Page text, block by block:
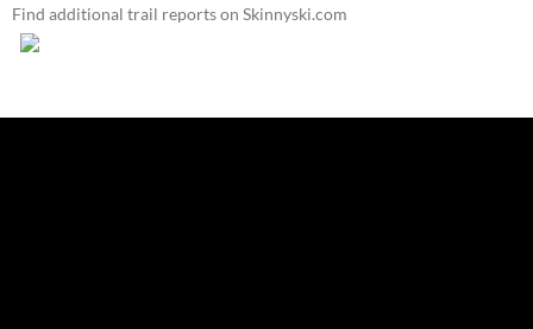
Find additional trail reports on Skinnyski.com